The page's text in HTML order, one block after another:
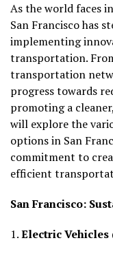
As the world faces
San Francisco has
implementing
transportation.
transportation
progress towards
promoting a
will explore the
options in San
commitment to
efficient
San Francisco:
1.Electric Vehicles